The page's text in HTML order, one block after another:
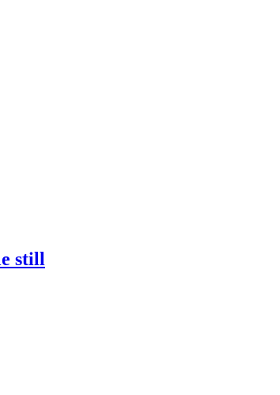
still